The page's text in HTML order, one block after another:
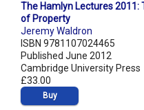
The Hamlyn Lectures 2011:
of Property
Jeremy Waldron
ISBN 9781107024465
Published June 2012
Cambridge University Press
£33.00
Buy